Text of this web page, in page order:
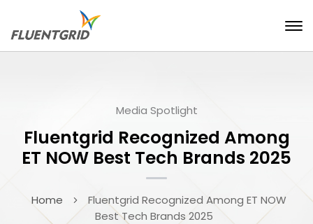
Media Spotlight
Fluentgrid Recognized Among
ET NOW Best Tech Brands 2025
Home
Fluentgrid Recognized Among ET NOW
Best Tech Brands 2025